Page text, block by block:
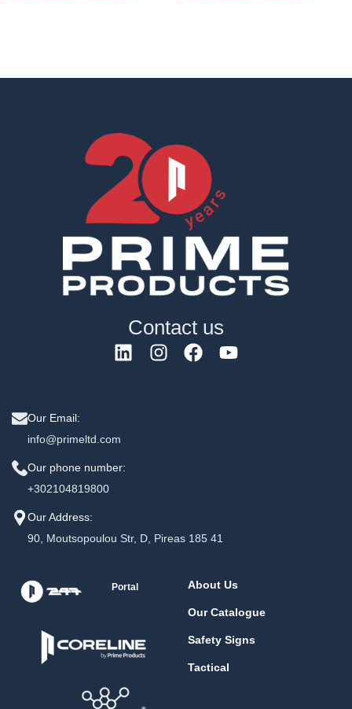
Contact us
Our Email:
info@primeltd.com
Our phone number:
+302104819800
Our Address:
90, Moutsopoulou Str, D, Pireas 185 41
Portal About Us
Our Catalogue
Safety Signs
Tactical